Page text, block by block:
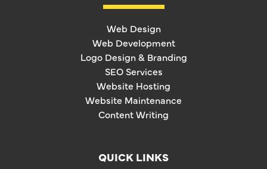
Web Design
Web Development
Logo Design & Branding
SEO Services
Website Hosting
Website Maintenance
Content Writing
QUICK LINKS